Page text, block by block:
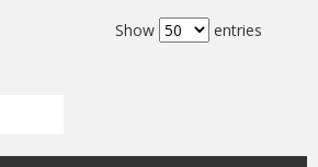
Show entries